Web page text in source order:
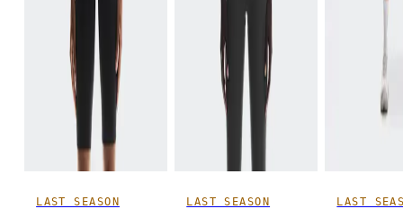
LAST SEASON LAST SEASON LAST